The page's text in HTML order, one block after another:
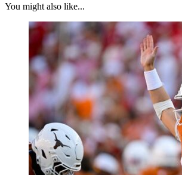
You might also like...